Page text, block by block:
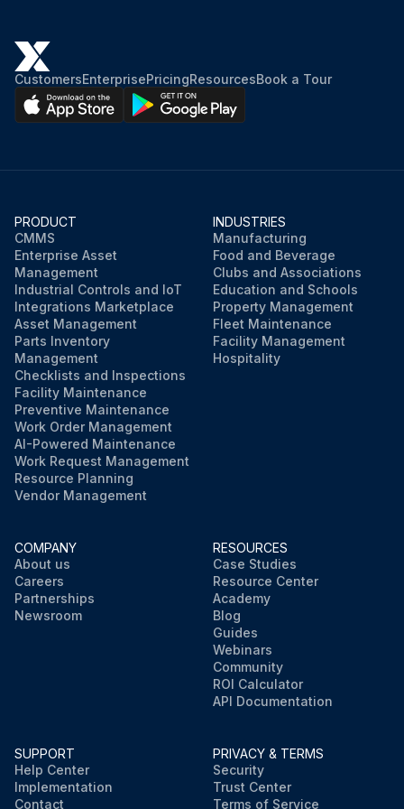
Take measures to prevent the shutoff valve in the water supply line from being accidentally turned on.
Did you remove the pump drain plug and leave it out?
Run this procedure
CustomersEnterprisePricingResourcesBook a Tour
PRODUCT
CMMS
Enterprise Asset
Management
Industrial Controls and IoT
Integrations Marketplace
Asset Management
Parts Inventory
Management
Checklists and Inspections
Facility Maintenance
Preventive Maintenance
Work Order Management
AI-Powered Maintenance
Work Request Management
Resource Planning
Vendor Management
INDUSTRIES
Manufacturing
Food and Beverage
Clubs and Associations
Education and Schools
Property Management
Fleet Maintenance
Facility Management
Hospitality
COMPANY
About us
Careers
Partnerships
Newsroom
RESOURCES
Case Studies
Resource Center
Academy
Blog
Guides
Webinars
Community
ROI Calculator
API Documentation
SUPPORT
Help Center
Implementation
Contact
PRIVACY & TERMS
Security
Trust Center
Terms of Service